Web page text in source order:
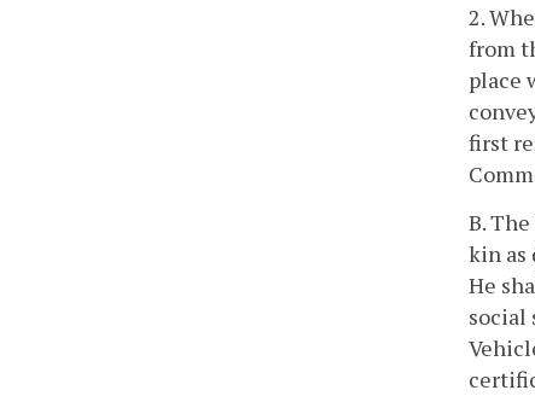
2.
from
place
first
B.
kin as
He
social